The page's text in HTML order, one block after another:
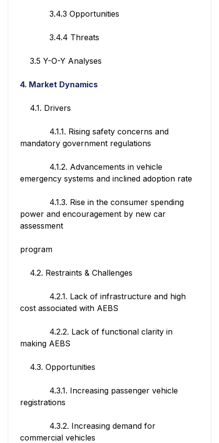
3.4.3 Opportunities
3.4.4 Threats
3.5 Y-O-Y Analyses
4. Market Dynamics
4.1. Drivers
4.1.1. Rising safety concerns and
mandatory government regulations
4.1.2. Advancements in vehicle
emergency systems and inclined adoption rate
4.1.3. Rise in the consumer spending
power and encouragement by new car
assessment
program
4.2. Restraints & Challenges
4.2.1. Lack of infrastructure and high
cost associated with AEBS
4.2.2. Lack of functional clarity in
making AEBS
4.3. Opportunities
4.3.1. Increasing passenger vehicle
registrations
4.3.2. Increasing demand for
commercial vehicles